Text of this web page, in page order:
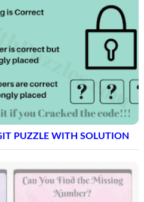
PUZZLE WITH SOLUTION